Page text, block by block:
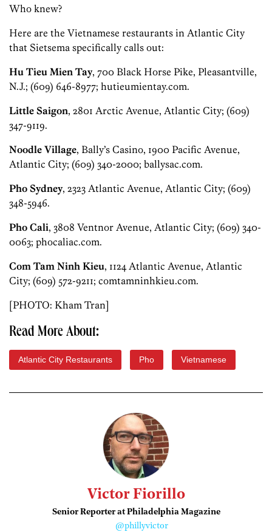
Who knew?
Here are the Vietnamese restaurants in Atlantic City
that Sietsema specifically calls out:
Hu Tieu Mien Tay, 700 Black Horse Pike, Pleasantville,
N.J.; (609) 646-8977; hutieumientay.com.
Little Saigon, 2801 Arctic Avenue, Atlantic City; (609)
347-9119.
Noodle Village, Bally’s Casino, 1900 Pacific Avenue,
Atlantic City; (609) 340-2000; ballysac.com.
Pho Sydney, 2323 Atlantic Avenue, Atlantic City; (609)
348-5946.
Pho Cali, 3808 Ventnor Avenue, Atlantic City; (609) 340-
0063; phocaliac.com.
Com Tam Ninh Kieu, 1124 Atlantic Avenue, Atlantic
City; (609) 572-9211; comtamninhkieu.com.
[PHOTO: Kham Tran]
Read More About:
Atlantic City Restaurants Pho Vietnamese
Victor Fiorillo
Senior Reporter at Philadelphia Magazine
@phillyvictor